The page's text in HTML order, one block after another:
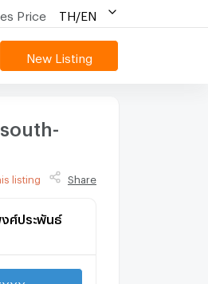
Price TH/EN
New Listing
listing Share
ศ์ประพันธ์